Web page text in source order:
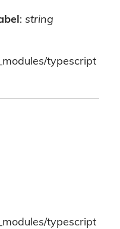
: string
typescript
typescript